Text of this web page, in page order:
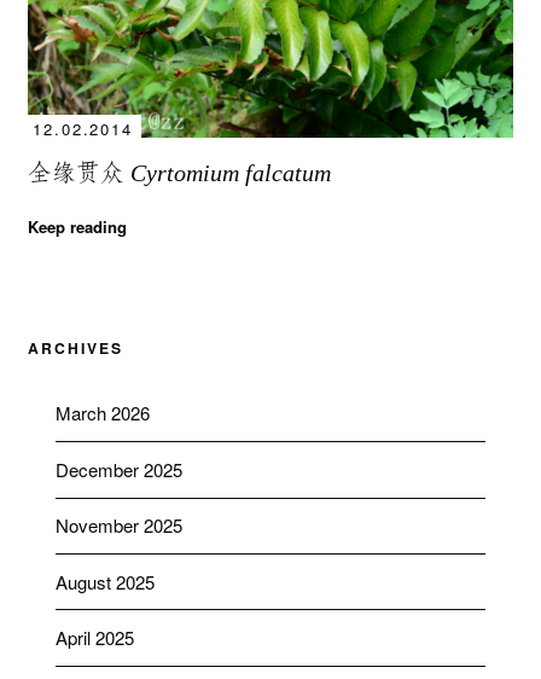
12.02.2014
全缘贯众 Cyrtomium falcatum
Keep reading
ARCHIVES
March 2026
December 2025
November 2025
August 2025
April 2025